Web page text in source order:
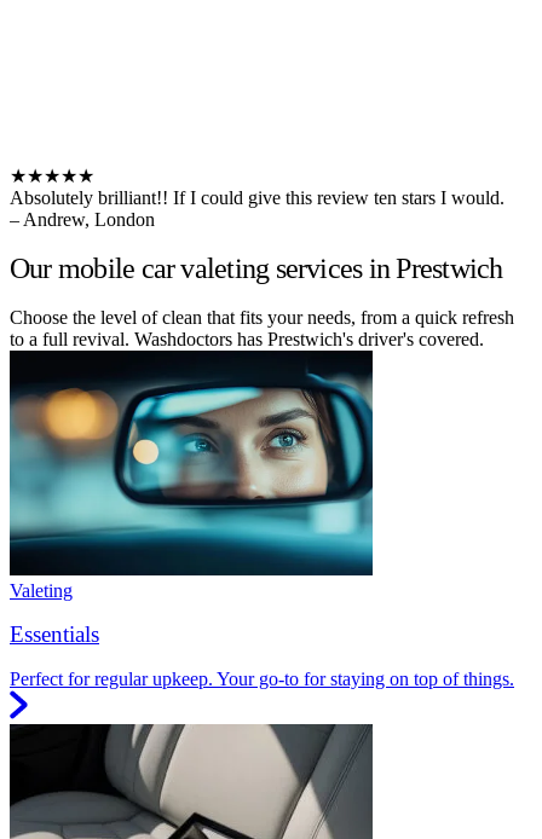
★★★★★
Absolutely brilliant!! If I could give this review ten stars I would.
– Andrew, London
Our mobile car valeting services in Prestwich
Choose the level of clean that fits your needs, from a quick refresh
to a full revival. Washdoctors has Prestwich's driver's covered.
Valeting
Essentials
Perfect for regular upkeep. Your go-to for staying on top of things.